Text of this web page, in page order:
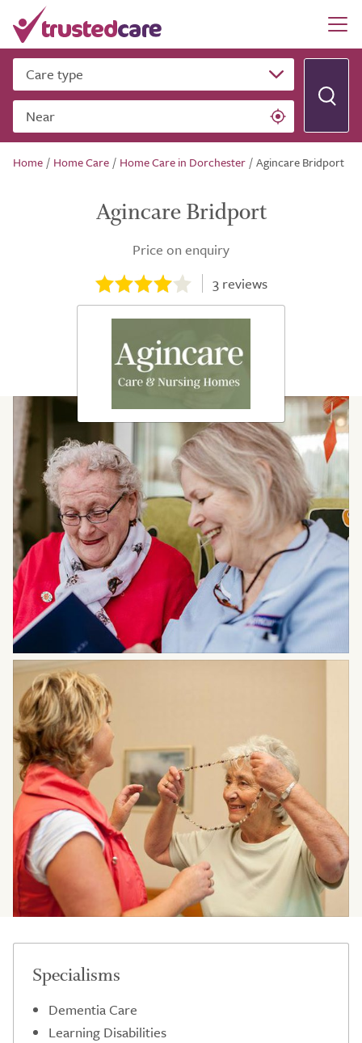
Care type
Near
Home / Home Care / Home Care in Dorchester /Agincare Bridport
Agincare Bridport
Price on enquiry
3reviews
Specialisms
Dementia Care
Learning Disabilities